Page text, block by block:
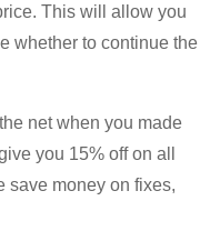
This will allow you
whether to continue the
net when you made
you 15% off on all
save money on fixes,